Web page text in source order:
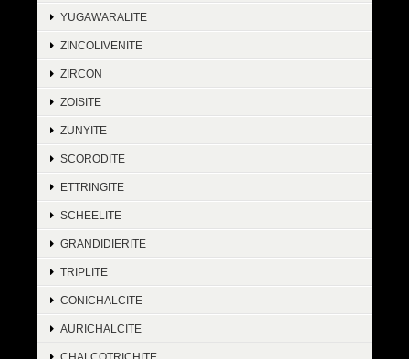
YUGAWARALITE
ZINCOLIVENITE
ZIRCON
ZOISITE
ZUNYITE
SCORODITE
ETTRINGITE
SCHEELITE
GRANDIDIERITE
TRIPLITE
CONICHALCITE
AURICHALCITE